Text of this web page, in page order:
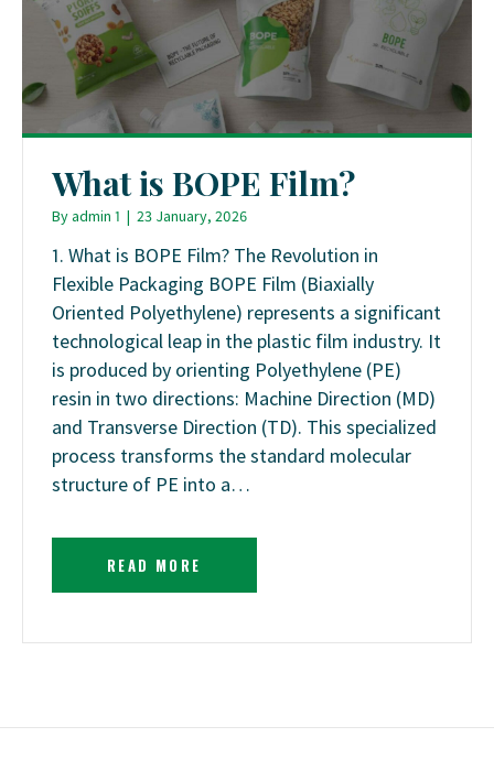
What is BOPE Film?
Byadmin 1 | 23 January, 2026
1. What is BOPE Film? The Revolution in
Flexible Packaging BOPE Film (Biaxially
Oriented Polyethylene) represents a significant
technological leap in the plastic film industry. It
is produced by orienting Polyethylene (PE)
resin in two directions: Machine Direction (MD)
and Transverse Direction (TD). This specialized
process transforms the standard molecular
structure of PE into a…
READ MORE